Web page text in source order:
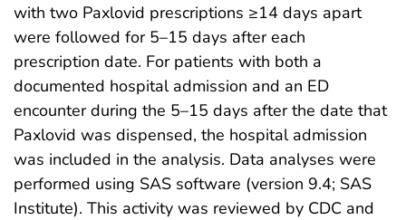
with two Paxlovid prescriptions ≥14 days apart
were followed for 5–15 days after each
prescription date. For patients with both a
documented hospital admission and an ED
encounter during the 5–15 days after the date that
Paxlovid was dispensed, the hospital admission
was included in the analysis. Data analyses were
performed using SAS software (version 9.4; SAS
Institute). This activity was reviewed by CDC and